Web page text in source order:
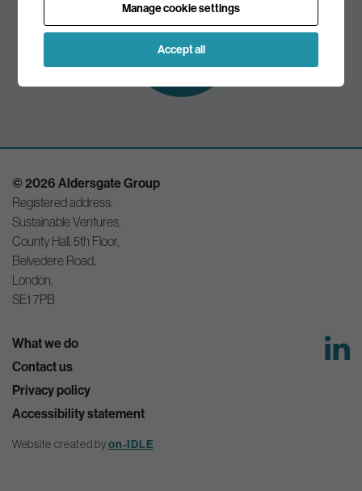
Subscribe to
our mailing list
© 2026 Aldersgate Group
Registered address:
Sustainable Ventures,
County Hall, 5th Floor,
Belvedere Road,
London,
SE1 7PB
What we do
Contact us
Privacy policy
Accessibility statement
Website created byon-IDLE
Manage cookie settings
Accept all